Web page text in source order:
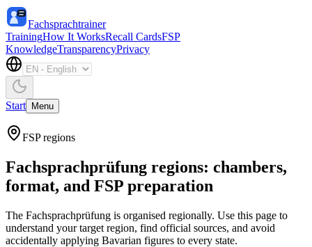
Fachsprachtrainer
TrainingHow It WorksRecall CardsFSP
KnowledgeTransparencyPrivacy
Start Menu
FSP regions
Fachsprachprüfung regions: chambers,
format, and FSP preparation
The Fachsprachprüfung is organised regionally. Use this page to
understand your target region, find official sources, and avoid
accidentally applying Bavarian figures to every state.